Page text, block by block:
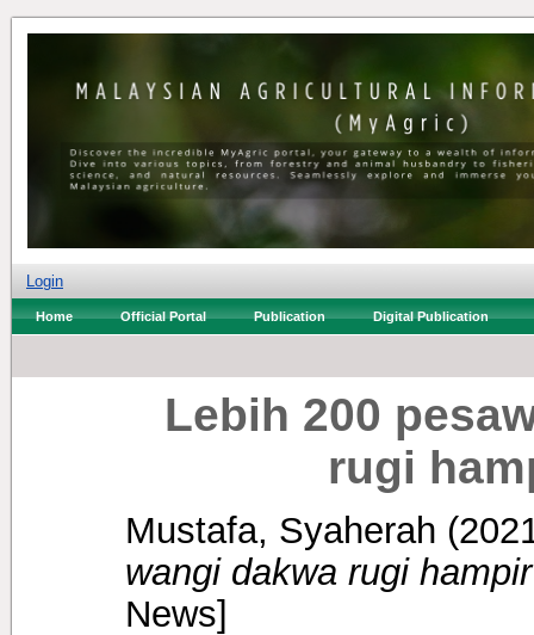
Login
Home Official Portal Publication Digital Publication
Lebih 200
rugi
Mustafa, Syaherah
wangi dakwa rugi
News]